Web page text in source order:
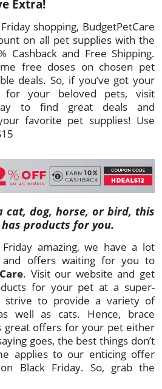
Extra!
shopping, BudgetPetCare
on all pet supplies with the
Cashback and Free Shipping.
free doses on chosen pet
deals. So, if you’ve got your
for your beloved pets, visit
to find great deals and
favorite pet supplies! Use
cat, dog, horse, or bird, this
products for you.
amazing, we have a lot
and offers waiting for you to
. Visit our website and get
for your pet at a super-
strive to provide a variety of
well as cats. Hence, brace
great offers for your pet either
goes, the best things don’t
applies to our enticing offer
Black Friday. So, grab the